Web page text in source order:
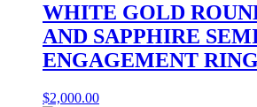
WHITE GOLD
AND SAPPHIRE
ENGAGEMENT RING
$2,000.00